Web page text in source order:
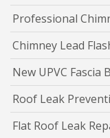
Professional
Chimney Lead
New UPVC Fascia
Roof Leak
Flat Roof Leak